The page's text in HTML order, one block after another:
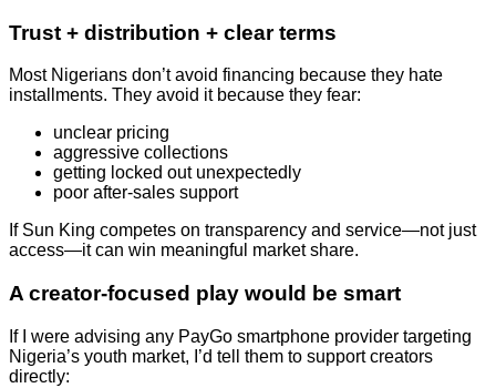
Trust + distribution + clear terms
Most Nigerians don’t avoid financing because they hate
installments. They avoid it because they fear:
unclear pricing
aggressive collections
getting locked out unexpectedly
poor after-sales support
If Sun King competes on transparency and service—not just
access—it can win meaningful market share.
A creator-focused play would be smart
If I were advising any PayGo smartphone provider targeting
Nigeria’s youth market, I’d tell them to support creators
directly: